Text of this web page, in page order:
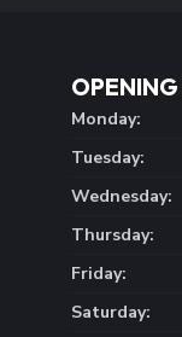
OPENING
Monday:
Tuesday:
Wednesday:
Thursday:
Friday:
Saturday: